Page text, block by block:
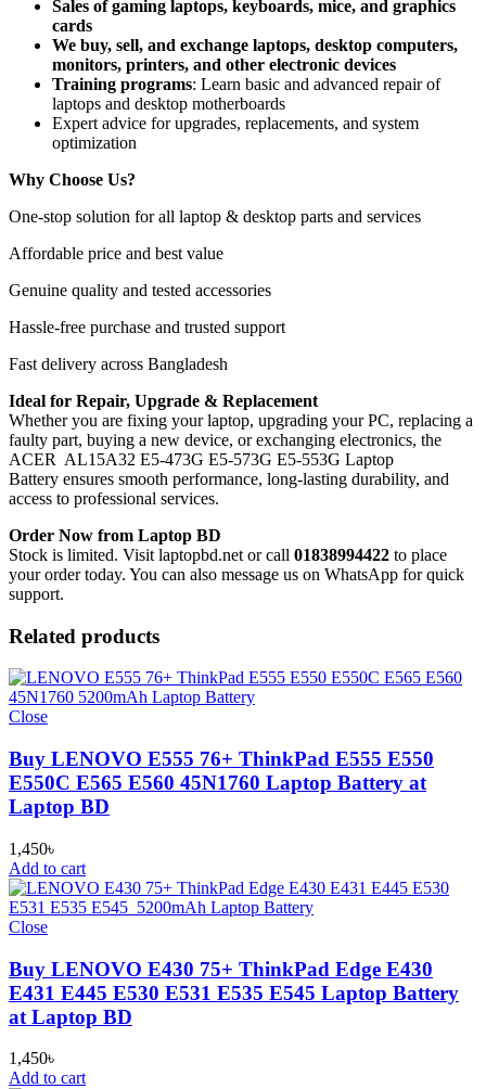
Sales of gaming laptops, keyboards, mice, and graphics
cards
We buy, sell, and exchange laptops, desktop computers,
monitors, printers, and other electronic devices
Training programs: Learn basic and advanced repair of
laptops and desktop motherboards
Expert advice for upgrades, replacements, and system
optimization
Why Choose Us?
One-stop solution for all laptop & desktop parts and services
Affordable price and best value
Genuine quality and tested accessories
Hassle-free purchase and trusted support
Fast delivery across Bangladesh
Ideal for Repair, Upgrade & Replacement
Whether you are fixing your laptop, upgrading your PC, replacing a
faulty part, buying a new device, or exchanging electronics, the
ACER AL15A32 E5-473G E5-573G E5-553G Laptop
Battery ensures smooth performance, long-lasting durability, and
access to professional services.
Order Now from Laptop BD
Stock is limited. Visit laptopbd.net or call 01838994422 to place
your order today. You can also message us on WhatsApp for quick
support.
Related products
Close
Buy LENOVO E555 76+ ThinkPad E555 E550
E550C E565 E560 45N1760 Laptop Battery at
Laptop BD
1,450৳
Add to cart
Close
Buy LENOVO E430 75+ ThinkPad Edge E430
E431 E445 E530 E531 E535 E545 Laptop Battery
at Laptop BD
1,450৳
Add to cart